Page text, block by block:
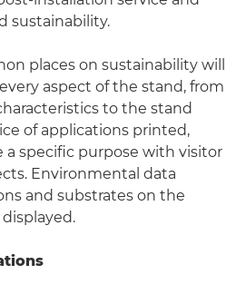
sustainability.
places on sustainability will
aspect of the stand, from
to the stand
of applications printed,
a specific purpose with visitor
Environmental data
and substrates on the